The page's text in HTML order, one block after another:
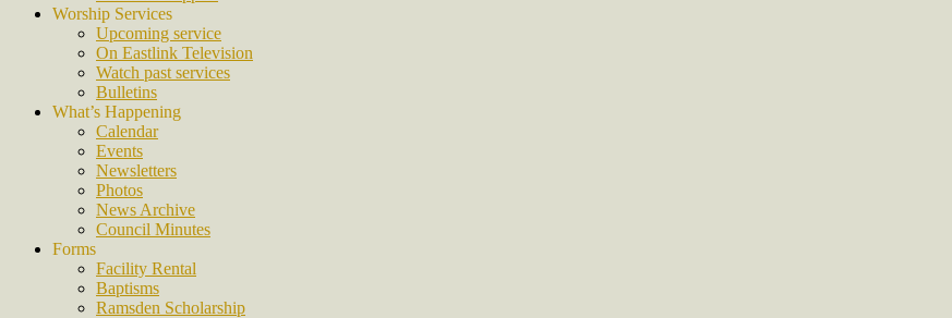
Worship Services
Upcoming service
On Eastlink Television
Watch past services
Bulletins
What’s Happening
Calendar
Events
Newsletters
Photos
News Archive
Council Minutes
Forms
Facility Rental
Baptisms
Ramsden Scholarship